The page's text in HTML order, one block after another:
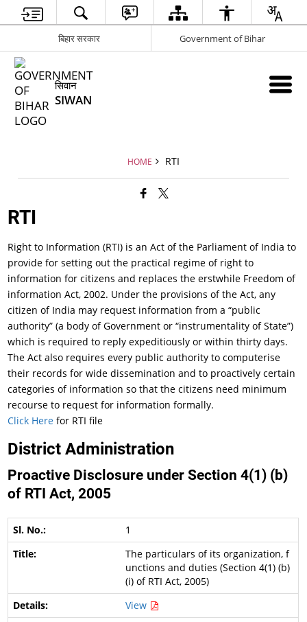
बिहार सरकार Government of Bihar
सिवान
SIWAN
HOME RTI
RTI
Right to Information (RTI) is an Act of the Parliament of India to
provide for setting out the practical regime of right to
information for citizens and replaces the erstwhile Freedom of
information Act, 2002. Under the provisions of the Act, any
citizen of India may request information from a “public
authority” (a body of Government or “instrumentality of State”)
which is required to reply expeditiously or within thirty days.
The Act also requires every public authority to computerise
their records for wide dissemination and to proactively certain
categories of information so that the citizens need minimum
recourse to request for information formally.
Click Here for RTI file
District Administration
Proactive Disclosure under Section 4(1) (b)
of RTI Act, 2005
1
The particulars of its organization, f
unctions and duties (Section 4(1) (b)
(i) of RTI Act, 2005)
View